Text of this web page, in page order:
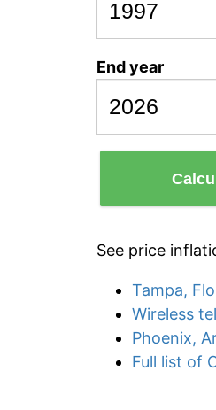
End year
See price
Tampa,
Wireless
Phoenix,
Full list of